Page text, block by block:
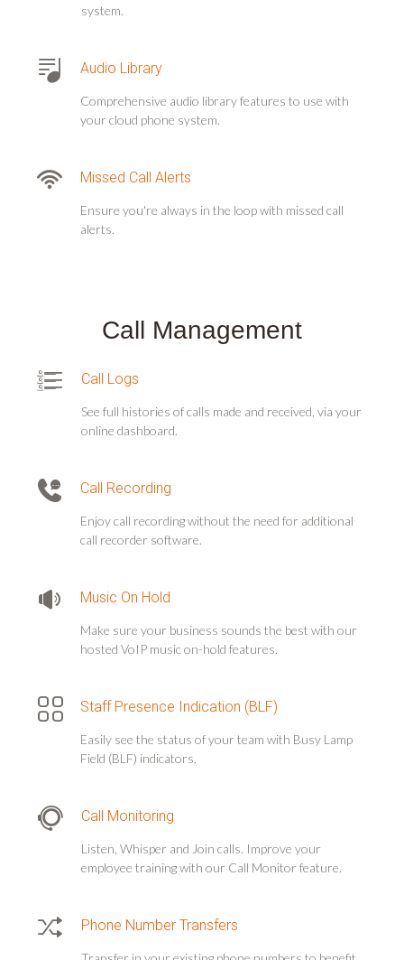
system.
Audio Library
Comprehensive audio library features to use with
your cloud phone system.
Missed Call Alerts
Ensure you're always in the loop with missed call
alerts.
Call Management
Call Logs
See full histories of calls made and received, via your
online dashboard.
Call Recording
Enjoy call recording without the need for additional
call recorder software.
Music On Hold
Make sure your business sounds the best with our
hosted VoIP music on-hold features.
Staff Presence Indication (BLF)
Easily see the status of your team with Busy Lamp
Field (BLF) indicators.
Call Monitoring
Listen, Whisper and Join calls. Improve your
employee training with our Call Monitor feature.
Phone Number Transfers